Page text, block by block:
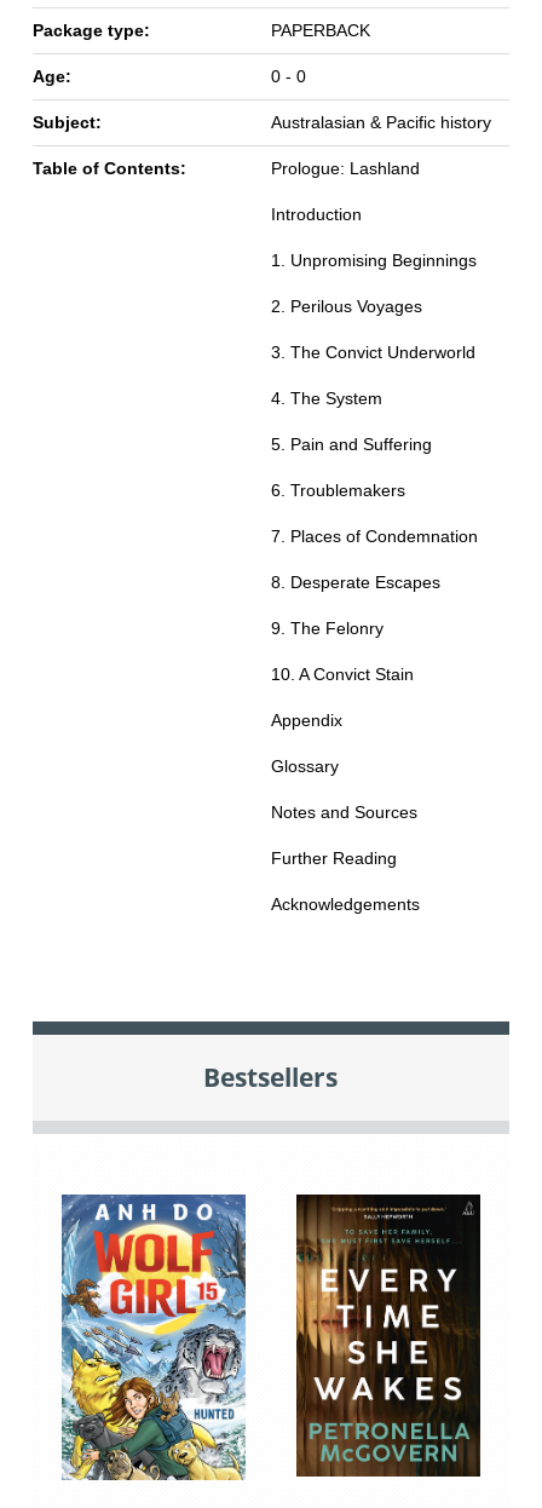
Package type: PAPERBACK
Age: 0 - 0
Subject: Australasian & Pacific history
Table of Contents: Prologue: Lashland
Introduction
1. Unpromising Beginnings
2. Perilous Voyages
3. The Convict Underworld
4. The System
5. Pain and Suffering
6. Troublemakers
7. Places of Condemnation
8. Desperate Escapes
9. The Felonry
10. A Convict Stain
Appendix
Glossary
Notes and Sources
Further Reading
Acknowledgements
Bestsellers